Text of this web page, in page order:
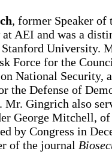
, former Speaker of
AEI and was a
University.
Force for the
National Security,
the Defense of
Mr. Gingrich also
George Mitchell,
by Congress in
of the journal